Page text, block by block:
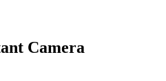
Camera